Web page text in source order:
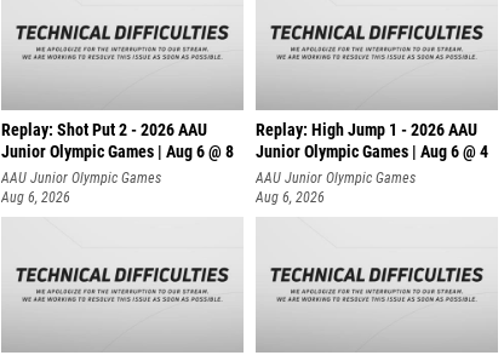
Replay: Shot Put 2 - 2026 AAU
Junior Olympic Games | Aug 6 @ 8
A
AAU Junior Olympic Games
Aug 6, 2026
Replay: High Jump 1 - 2026 AAU
Junior Olympic Games | Aug 6 @ 4
AAU Junior Olympic Games
Aug 6, 2026